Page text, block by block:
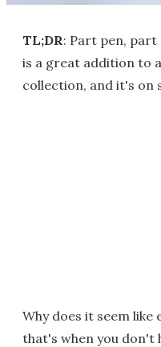
TL;DR: Part pen,
is a great addition to
collection, and it's on
Why does it seem like
that's when you don't